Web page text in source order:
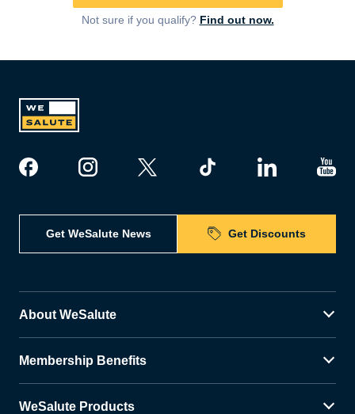
Not sure if you qualify? Find out now.
Get WeSalute News Get Discounts
About WeSalute
Membership Benefits
WeSalute Products